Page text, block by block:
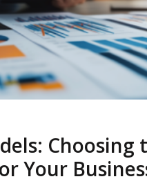
Choosing
Your